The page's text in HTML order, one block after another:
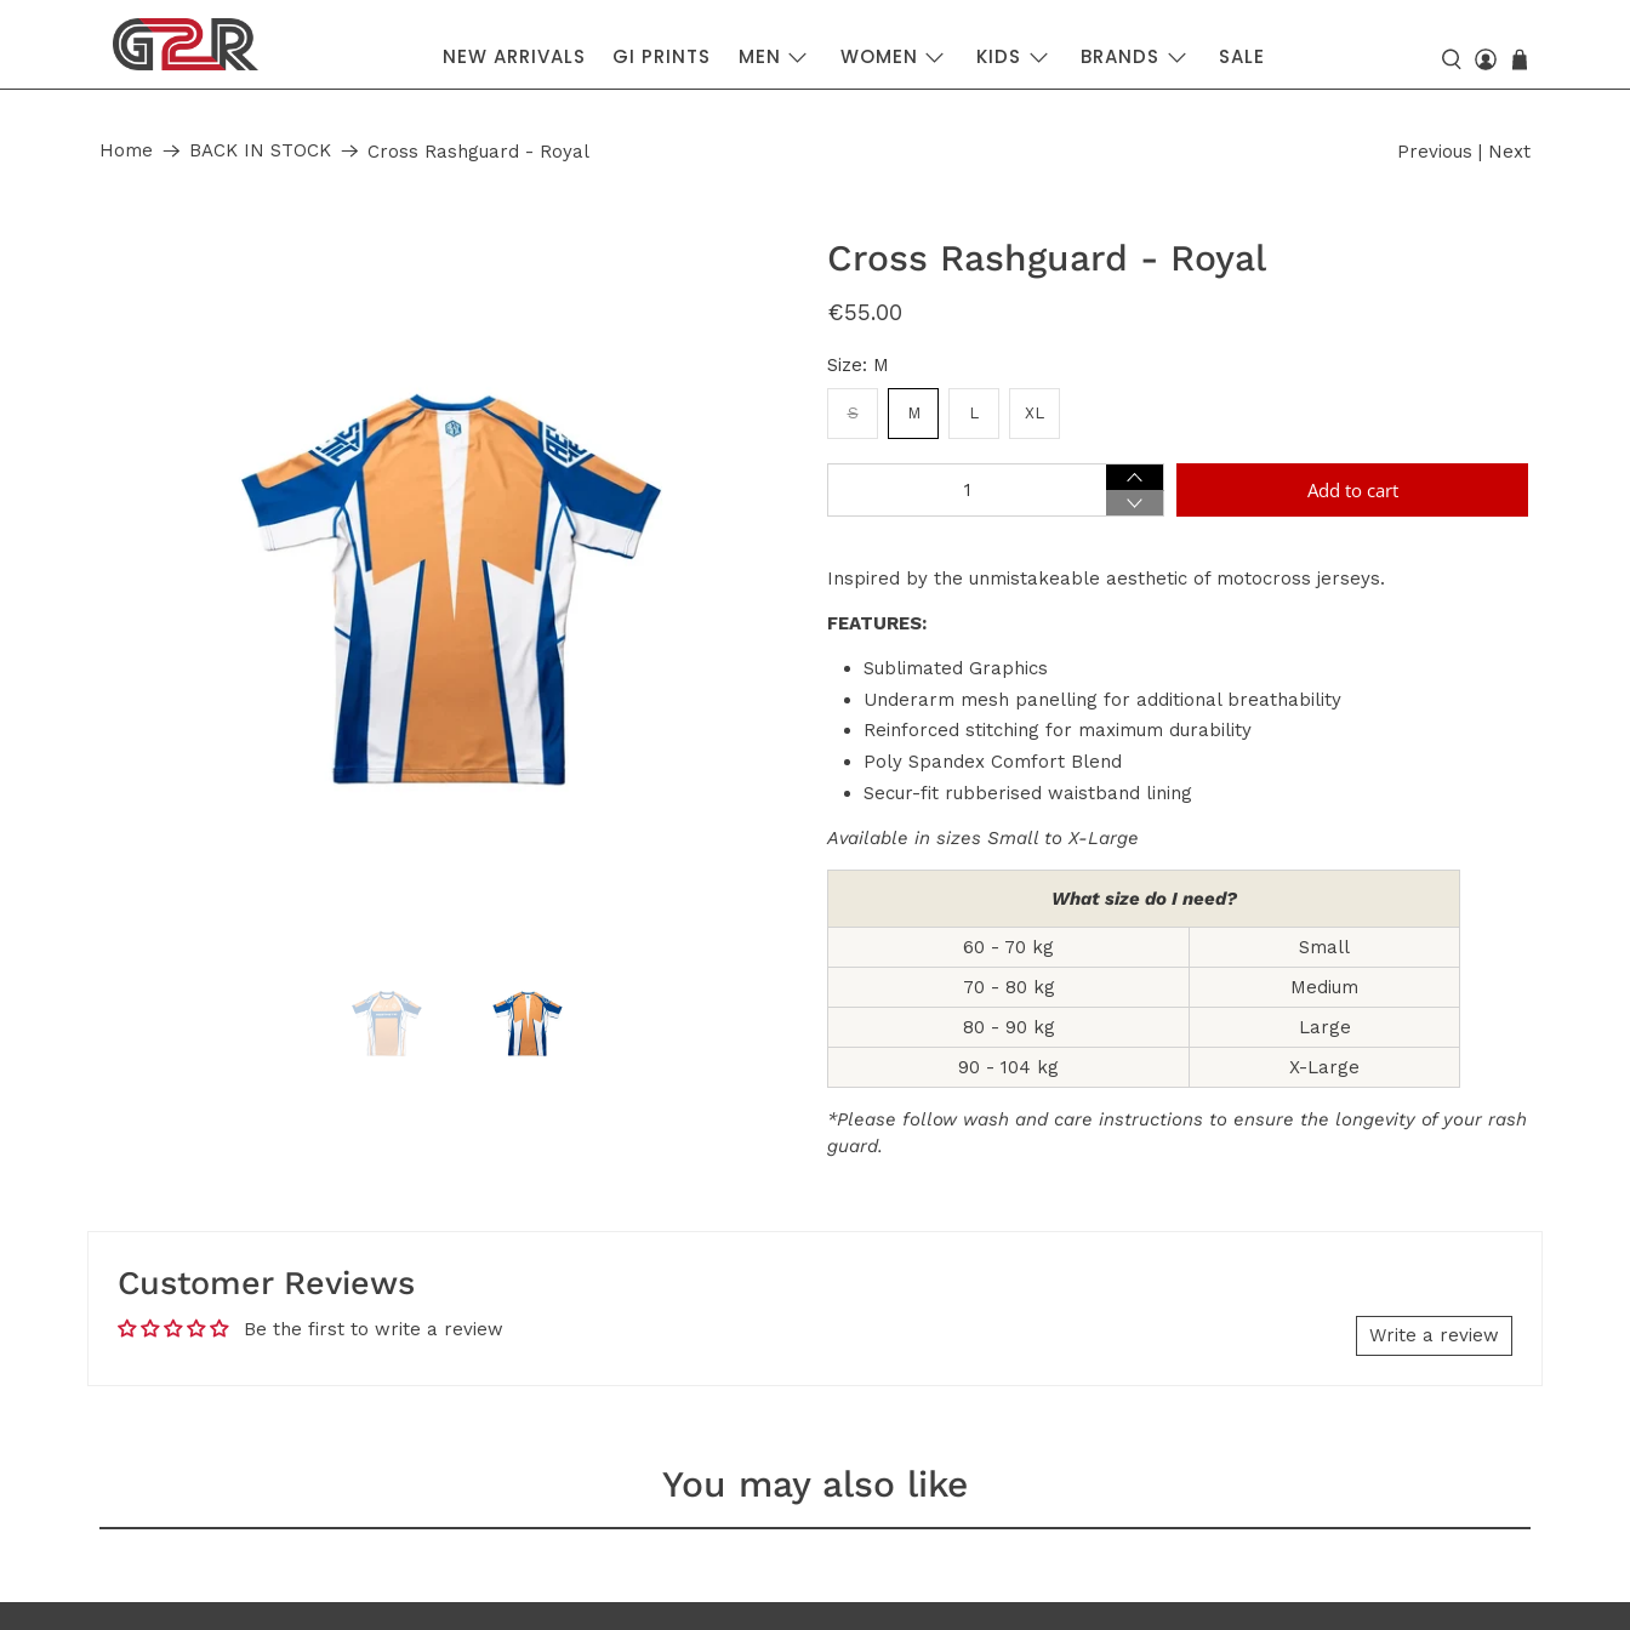
NEW ARRIVALS GI PRINTS MEN WOMEN KIDS BRANDS SALE
Home BACK IN STOCK Cross Rashguard - Royal Previous | Next
Cross Rashguard - Royal
€55.00
Size: M
S M L XL
Add to cart
Inspired by the unmistakeable aesthetic of motocross jerseys.
FEATURES:
Sublimated Graphics
Underarm mesh panelling for additional breathability
Reinforced stitching for maximum durability
Poly Spandex Comfort Blend
Secur-fit rubberised waistband lining
Available in sizes Small to X-Large
What size do I need?
60 - 70 kg
Small
70 - 80 kg
Medium
80 - 90 kg
Large
90 - 104 kg
X-Large
*Please follow wash and care instructions to ensure the longevity of your rash
guard.
Customer Reviews
Be the first to write a review Write a review
You may also like